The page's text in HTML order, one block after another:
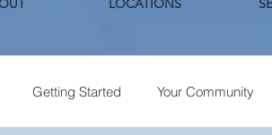
LOCATIONS
Getting Started Your Community